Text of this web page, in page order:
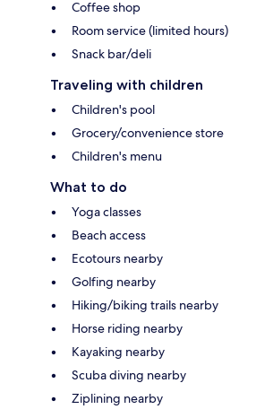
Coffee shop
Room service (limited hours)
Snack bar/deli
Traveling with children
Children's pool
Grocery/convenience store
Children's menu
What to do
Yoga classes
Beach access
Ecotours nearby
Golfing nearby
Hiking/biking trails nearby
Horse riding nearby
Kayaking nearby
Scuba diving nearby
Ziplining nearby